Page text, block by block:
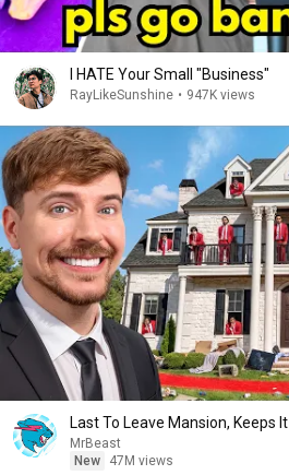
I HATE Your Small "Business"
RayLikeSunshine • 947K views
Last To Leave Mansion, Keeps It
MrBeast
New
47M views